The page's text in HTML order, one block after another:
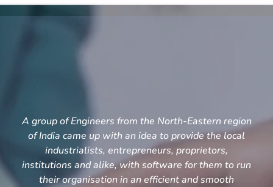
A group of Engineers from the North-Eastern region
of India came up with an idea to provide the local
industrialists, entrepreneurs, proprietors,
institutions and alike, with software for them to run
their organisation in an efficient and smooth